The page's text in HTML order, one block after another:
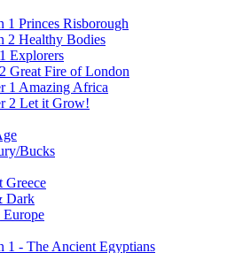
1 Princes Risborough
2 Healthy Bodies
Explorers
Great Fire of London
1 Amazing Africa
2 Let it Grow!
Bucks
Greece
Dark
Europe
1 - The Ancient Egyptians